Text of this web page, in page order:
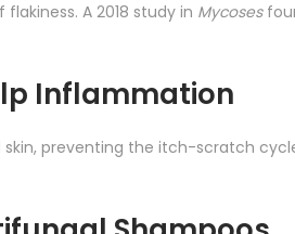
A 2018 study in Mycoses
Inflammation
preventing the itch-scratch